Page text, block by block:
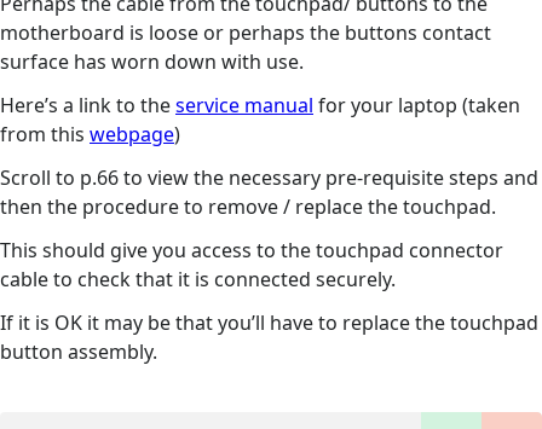
motherboard is loose or perhaps the buttons contact
surface has worn down with use.
Here’s a link to theservice manual for your laptop (taken
from this webpage)
Scroll to p.66 to view the necessary pre-requisite steps and
then the procedure to remove / replace the touchpad.
This should give you access to the touchpad connector
cable to check that it is connected securely.
If it is OK it may be that you’ll have to replace the touchpad
button assembly.